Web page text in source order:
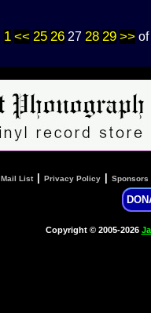
1 << 25 2627 28 29 >>of
Mail List| Privacy Policy Sponsors
Copyright © 2005-2026